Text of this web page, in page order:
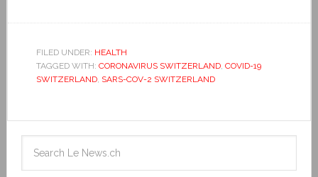
FILED UNDER: HEALTH
TAGGED WITH: CORONAVIRUS SWITZERLAND, COVID-19
SWITZERLAND, SARS-COV-2 SWITZERLAND